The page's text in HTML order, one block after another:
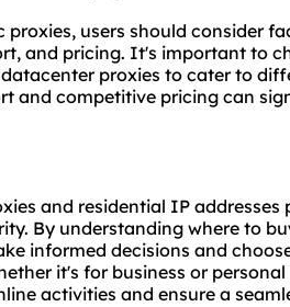
users should consider
and pricing. It's important to
datacenter proxies to cater to
and competitive pricing can
and residential IP
By understanding where to
informed decisions and
it's for business or
activities and ensure a